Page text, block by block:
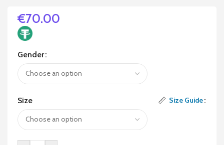
€70.00
Gender
Size Size Guide